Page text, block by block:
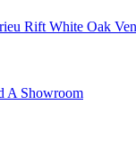
Rift White Oak
A Showroom